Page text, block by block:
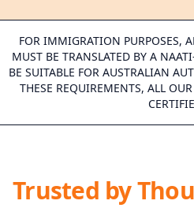
FOR IMMIGRATION PURPOSES,
MUST BE TRANSLATED BY A
BE SUITABLE FOR AUSTRALIAN
THESE REQUIREMENTS, ALL
Trusted by